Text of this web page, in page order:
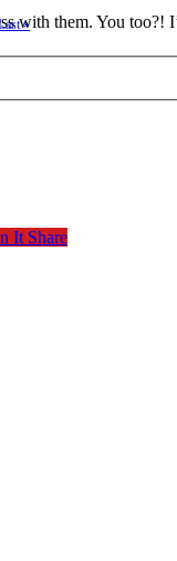
with them. You too?!
»
It Share